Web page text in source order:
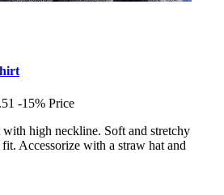
-15% Price
with high neckline. Soft and stretchy
Accessorize with a straw hat and